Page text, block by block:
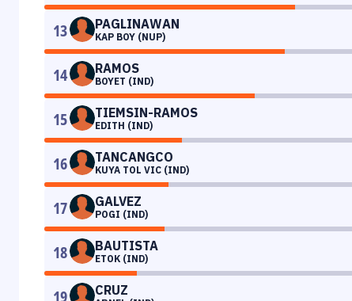
13 PAGLINAWAN
KAP BOY (NUP)
14 RAMOS
BOYET (IND)
15 TIEMSIN-RAMOS
EDITH (IND)
16 TANCANGCO
KUYA TOL VIC (IND)
17 GALVEZ
POGI (IND)
18 BAUTISTA
ETOK (IND)
CRUZ